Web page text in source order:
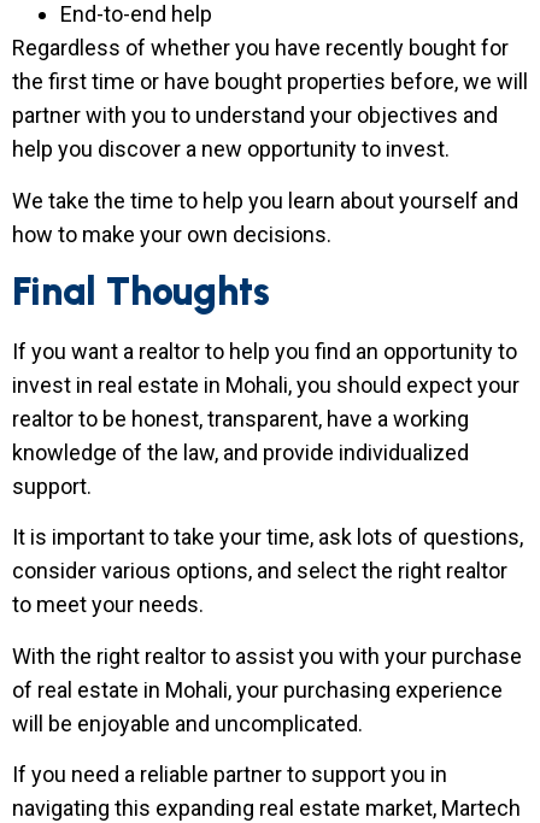
End-to-end help
Regardless of whether you have recently bought for
the first time or have bought properties before, we will
partner with you to understand your objectives and
help you discover a new opportunity to invest.
We take the time to help you learn about yourself and
how to make your own decisions.
Final Thoughts
If you want a realtor to help you find an opportunity to
invest in real estate in Mohali, you should expect your
realtor to be honest, transparent, have a working
knowledge of the law, and provide individualized
support.
It is important to take your time, ask lots of questions,
consider various options, and select the right realtor
to meet your needs.
With the right realtor to assist you with your purchase
of real estate in Mohali, your purchasing experience
will be enjoyable and uncomplicated.
If you need a reliable partner to support you in
navigating this expanding real estate market, Martech